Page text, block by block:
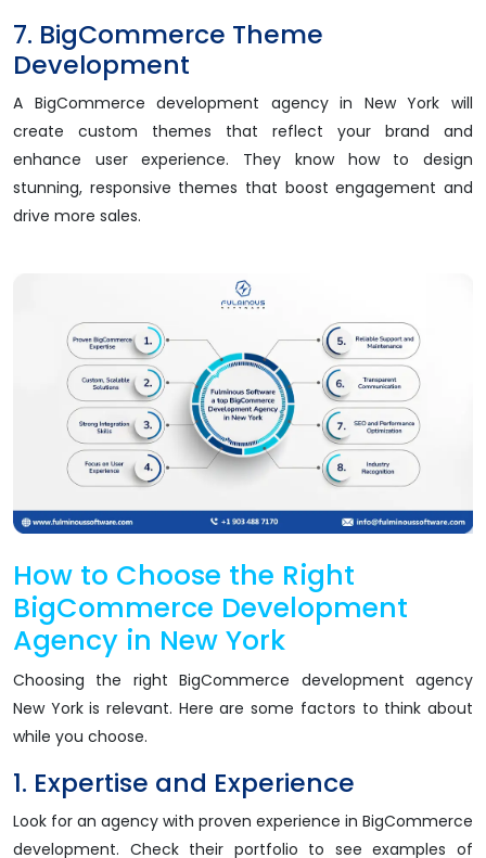
7. BigCommerce Theme
Development
A BigCommerce development agency in New York will
create custom themes that reflect your brand and
enhance user experience. They know how to design
stunning, responsive themes that boost engagement and
drive more sales.
How to Choose the Right
BigCommerce Development
Agency in New York
Choosing the right BigCommerce development agency
New York is relevant. Here are some factors to think about
while you choose.
1. Expertise and Experience
Look for an agency with proven experience in BigCommerce
development. Check their portfolio to see examples of